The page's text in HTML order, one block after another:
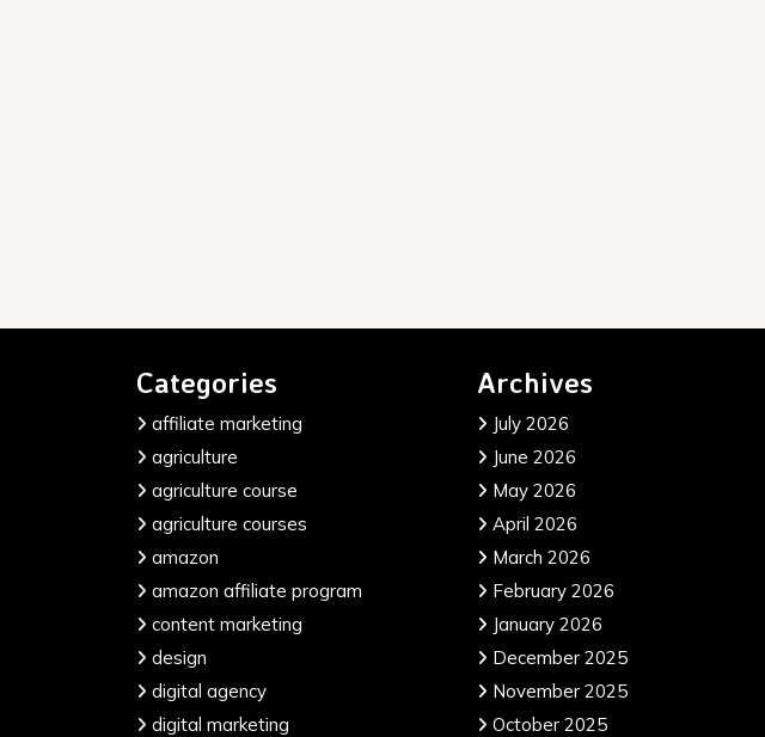
Categories
affiliate marketing
agriculture
agriculture course
agriculture courses
amazon
amazon affiliate program
content marketing
design
digital agency
digital marketing
Archives
July 2026
June 2026
May 2026
April 2026
March 2026
February 2026
January 2026
December 2025
November 2025
October 2025